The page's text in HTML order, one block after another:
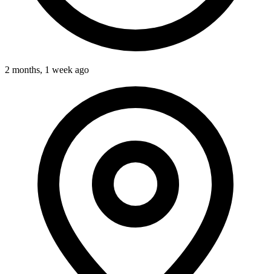
2 months, 1 week ago